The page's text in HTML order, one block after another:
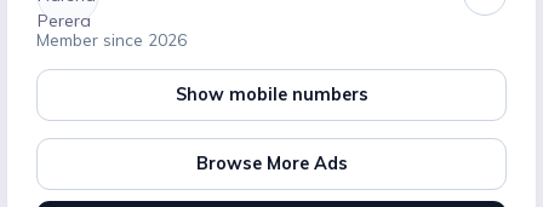
Member since 2026
Show mobile numbers
Browse More Ads